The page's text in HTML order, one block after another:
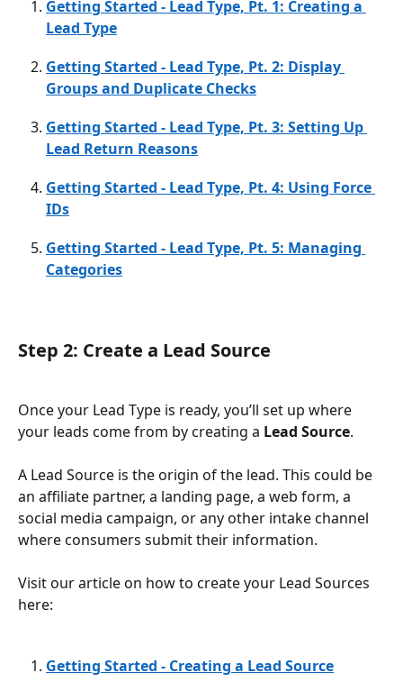
Getting Started - Lead Type, Pt. 1: Creating a
Lead Type
Getting Started - Lead Type, Pt. 2: Display
Groups and Duplicate Checks
Getting Started - Lead Type, Pt. 3: Setting Up
Lead Return Reasons
Getting Started - Lead Type, Pt. 4: Using Force
IDs
Getting Started - Lead Type, Pt. 5: Managing
Categories
Step 2: Create a Lead Source
Once your Lead Type is ready, you’ll set up where
your leads come from by creating a Lead Source.
A Lead Source is the origin of the lead. This could be
an affiliate partner, a landing page, a web form, a
social media campaign, or any other intake channel
where consumers submit their information.
Visit our article on how to create your Lead Sources
here:
Getting Started - Creating a Lead Source